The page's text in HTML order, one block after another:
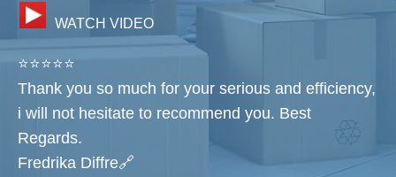
WATCH VIDEO
⭐⭐⭐⭐⭐
Thank you so much for your serious and efficiency,
i will not hesitate to recommend you. Best
Regards.
Fredrika Diffre🔗